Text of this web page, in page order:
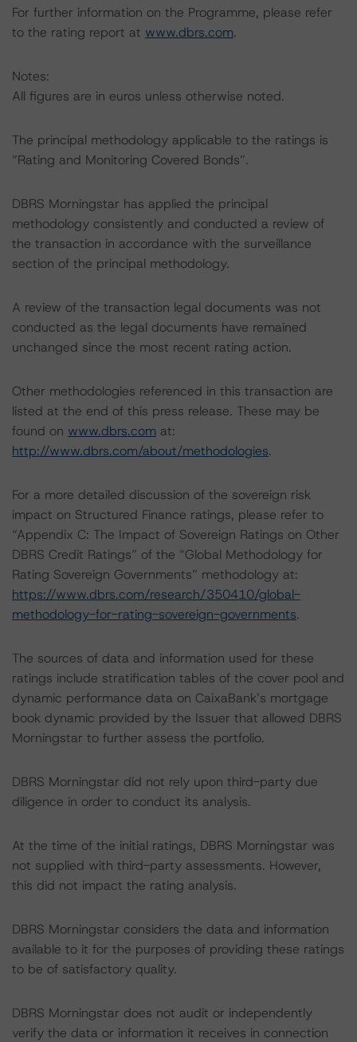
For further information on the Programme, please refer
to the rating report at www.dbrs.com.
Notes:
All figures are in euros unless otherwise noted.
The principal methodology applicable to the ratings is
“Rating and Monitoring Covered Bonds”.
DBRS Morningstar has applied the principal
methodology consistently and conducted a review of
the transaction in accordance with the surveillance
section of the principal methodology.
A review of the transaction legal documents was not
conducted as the legal documents have remained
unchanged since the most recent rating action.
Other methodologies referenced in this transaction are
listed at the end of this press release. These may be
found on www.dbrs.com at:
http://www.dbrs.com/about/methodologies.
For a more detailed discussion of the sovereign risk
impact on Structured Finance ratings, please refer to
“Appendix C: The Impact of Sovereign Ratings on Other
DBRS Credit Ratings” of the “Global Methodology for
Rating Sovereign Governments” methodology at:
https://www.dbrs.com/research/350410/global-
methodology-for-rating-sovereign-governments.
The sources of data and information used for these
ratings include stratification tables of the cover pool and
dynamic performance data on CaixaBank’s mortgage
book dynamic provided by the Issuer that allowed DBRS
Morningstar to further assess the portfolio.
DBRS Morningstar did not rely upon third-party due
diligence in order to conduct its analysis.
At the time of the initial ratings, DBRS Morningstar was
not supplied with third-party assessments. However,
this did not impact the rating analysis.
DBRS Morningstar considers the data and information
available to it for the purposes of providing these ratings
to be of satisfactory quality.
DBRS Morningstar does not audit or independently
verify the data or information it receives in connection